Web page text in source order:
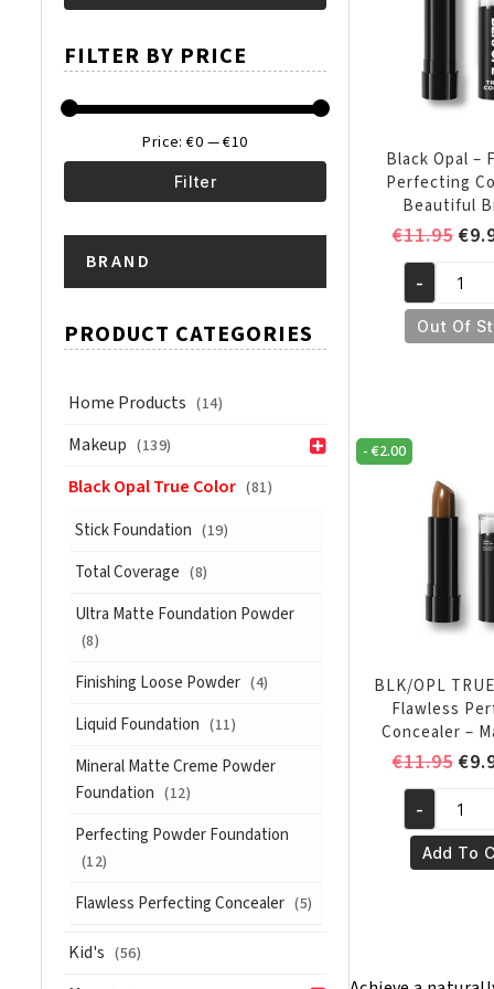
price
price
FILTER BY PRICE
Filter
Price:€0 —€10
BRAND
PRODUCT CATEGORIES
Home Products (14)
Makeup (139)
Black Opal True Color (81)
Stick Foundation (19)
Total Coverage (8)
Ultra Matte Foundation Powder
(8)
Finishing Loose Powder (4)
Liquid Foundation (11)
Mineral Matte Creme Powder
Foundation (12)
Perfecting Powder Foundation
(12)
Flawless Perfecting Concealer (5)
Kid's (56)
Black Opal –
Perfecting
Beautiful
€11.95
was:
€
Black
Opal
-
Beautiful
Bronze
quantity
-
Out Of
- €2.00
BLK/OPL
Flawless
Concealer –
€11.95
was:
€
BLK/OPL
TRUE
COLOR®
-
-
Add To